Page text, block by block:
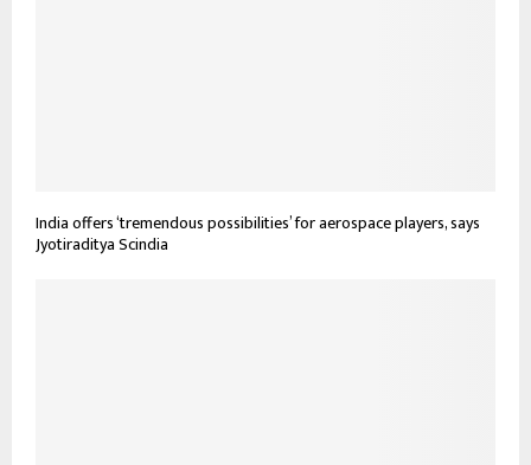
India offers ‘tremendous possibilities’ for aerospace players, says
Jyotiraditya Scindia